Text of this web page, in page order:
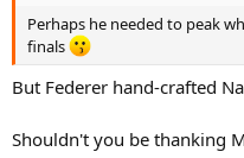
Perhaps he needed to peak
finals
But Federer hand-crafted
Shouldn't you be thanking